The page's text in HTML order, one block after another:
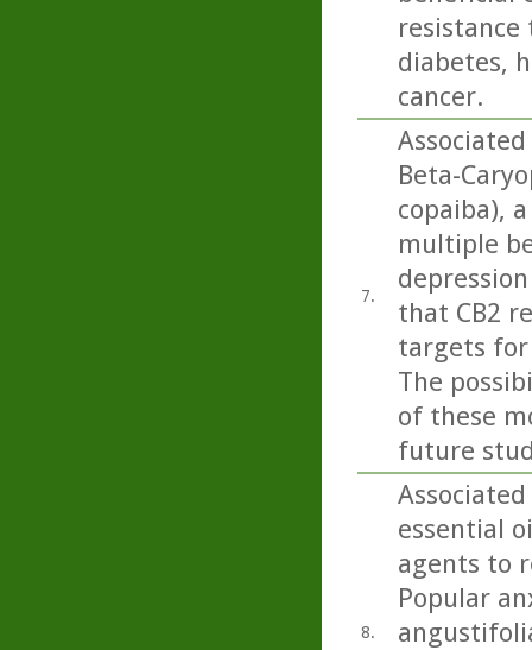
diabetes,
cancer.
7.
Beta-
copaiba),
multiple
that CB2
targets
The
of these
future
8.
essential
agents to
Popular